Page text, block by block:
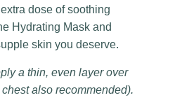
dose of soothing
Hydrating Mask and
skin you deserve.
a thin, even layer over
also recommended).